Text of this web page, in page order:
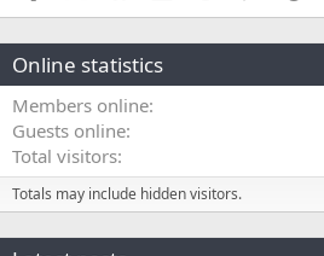
Online statistics
Members online
Guests online
Total visitors
Totals may include hidden visitors.